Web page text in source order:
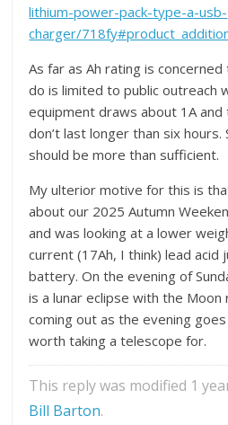
lithium-power-pack-type-a-usb-
charger/
As far as Ah rating is
do is limited to public outreach
equipment draws about 1A
don’t last longer than six
should be more than sufficient.
My ulterior motive for this is
about our 2025 Autumn
and was looking at a lower
current (17Ah, I think) lead
battery. On the evening of
is a lunar eclipse with the Moon
coming out as the evening
worth taking a telescope for.
This reply was modified 1
Bill Barton.